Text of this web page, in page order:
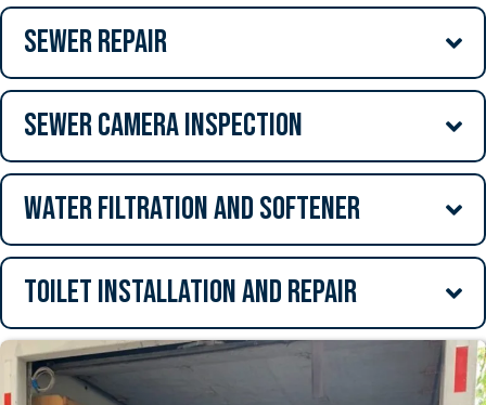
Sewer Repair
Sewer Camera Inspection
Water Filtration and Softener
Toilet Installation and Repair